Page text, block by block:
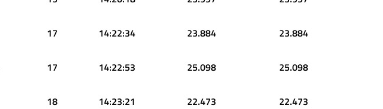
17 14:22:34 23.884 23.884
17 14:22:53 25.098 25.098
18 14:23:21 22.473 22.473